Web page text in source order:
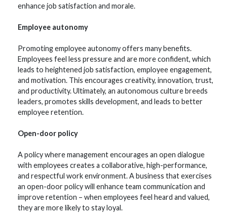
enhance job satisfaction and morale.
Employee autonomy
Promoting employee autonomy offers many benefits.
Employees feel less pressure and are more confident, which
leads to heightened job satisfaction, employee engagement,
and motivation. This encourages creativity, innovation, trust,
and productivity. Ultimately, an autonomous culture breeds
leaders, promotes skills development, and leads to better
employee retention.
Open-door policy
A policy where management encourages an open dialogue
with employees creates a collaborative, high-performance,
and respectful work environment. A business that exercises
an open-door policy will enhance team communication and
improve retention – when employees feel heard and valued,
they are more likely to stay loyal.